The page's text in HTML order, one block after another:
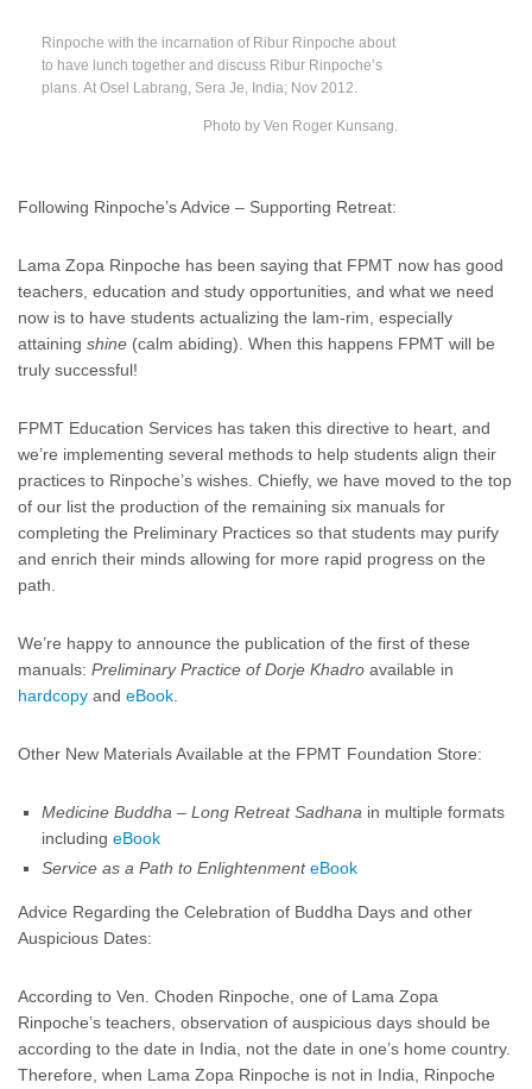
Rinpoche with the incarnation of Ribur Rinpoche about
to have lunch together and discuss Ribur Rinpoche’s
plans. At Osel Labrang, Sera Je, India; Nov 2012.
Photo by Ven Roger Kunsang.
Following Rinpoche’s Advice – Supporting Retreat:
Lama Zopa Rinpoche has been saying that FPMT now has good
teachers, education and study opportunities, and what we need
now is to have students actualizing the lam-rim, especially
attaining shine (calm abiding). When this happens FPMT will be
truly successful!
FPMT Education Services has taken this directive to heart, and
we’re implementing several methods to help students align their
practices to Rinpoche’s wishes. Chiefly, we have moved to the top
of our list the production of the remaining six manuals for
completing the Preliminary Practices so that students may purify
and enrich their minds allowing for more rapid progress on the
path.
We’re happy to announce the publication of the first of these
manuals: Preliminary Practice of Dorje Khadro available in
hardcopy and eBook.
Other New Materials Available at the FPMT Foundation Store:
Medicine Buddha – Long Retreat Sadhana in multiple formats
including eBook
Service as a Path to Enlightenment eBook
Advice Regarding the Celebration of Buddha Days and other
Auspicious Dates:
According to Ven. Choden Rinpoche, one of Lama Zopa
Rinpoche’s teachers, observation of auspicious days should be
according to the date in India, not the date in one’s home country.
Therefore, when Lama Zopa Rinpoche is not in India, Rinpoche